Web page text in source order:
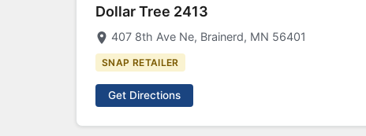
Dollar Tree 2413
407 8th Ave Ne, Brainerd, MN 56401
SNAP RETAILER
Get Directions